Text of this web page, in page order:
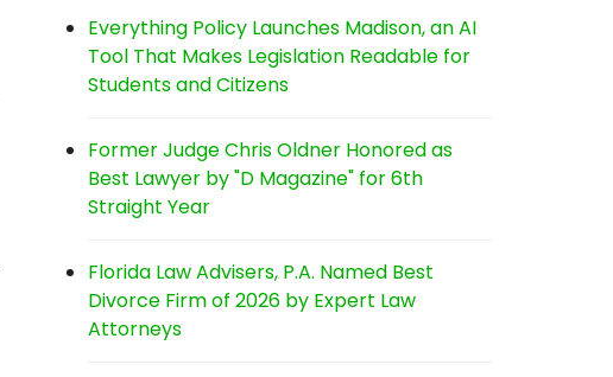
Everything Policy Launches Madison, an AI
Tool That Makes Legislation Readable for
Students and Citizens
Former Judge Chris Oldner Honored as
Best Lawyer by "D Magazine" for 6th
Straight Year
Florida Law Advisers, P.A. Named Best
Divorce Firm of 2026 by Expert Law
Attorneys